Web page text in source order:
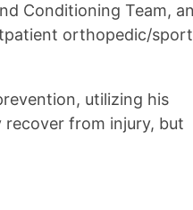
Conditioning Team,
orthopedic/
utilizing his
from injury, but